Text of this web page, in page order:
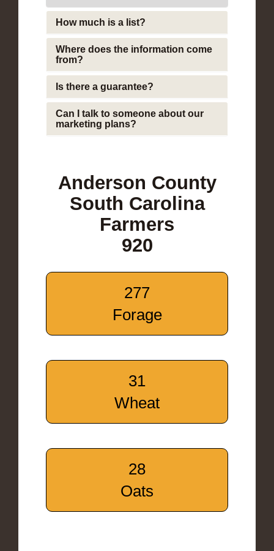
How much is a list?
Where does the information come
from?
Is there a guarantee?
Can I talk to someone about our
marketing plans?
Anderson County
South Carolina
Farmers
920
277
Forage
31
Wheat
28
Oats